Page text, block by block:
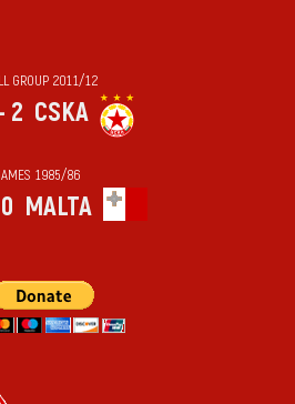
GROUP 2011/12
2 CSKA
1985/86
MALTA